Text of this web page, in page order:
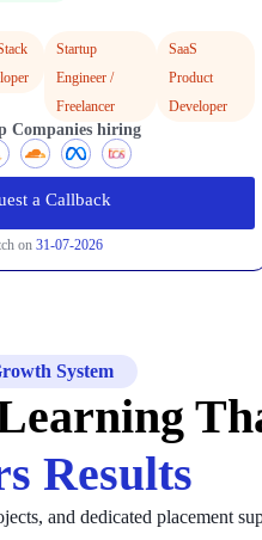
Startup
Engineer /
Freelancer
SaaS
Product
Developer
Companies hiring
a Callback
on31-07-2026
System
Results
and dedicated placement